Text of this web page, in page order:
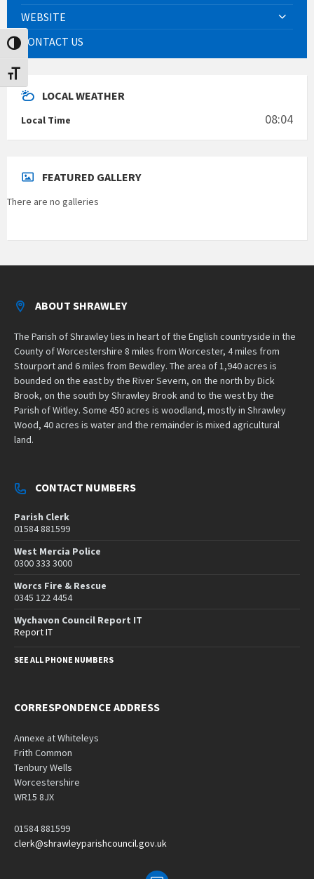
Toggle High Contrast
Toggle Font size
WEBSITE
CONTACT US
LOCAL WEATHER
Local Time 08:04
FEATURED GALLERY
There are no galleries
ABOUT SHRAWLEY
The Parish of Shrawley lies in heart of the English countryside in the
County of Worcestershire 8 miles from Worcester, 4 miles from
Stourport and 6 miles from Bewdley. The area of 1,940 acres is
bounded on the east by the River Severn, on the north by Dick
Brook, on the south by Shrawley Brook and to the west by the
Parish of Witley. Some 450 acres is woodland, mostly in Shrawley
Wood, 40 acres is water and the remainder is mixed agricultural
land.
CONTACT NUMBERS
Parish Clerk
01584 881599
West Mercia Police
0300 333 3000
Worcs Fire & Rescue
0345 122 4454
Wychavon Council Report IT
Report IT
SEE ALL PHONE NUMBERS
CORRESPONDENCE ADDRESS
Annexe at Whiteleys
Frith Common
Tenbury Wells
Worcestershire
WR15 8JX
01584 881599
clerk@shrawleyparishcouncil.gov.uk
Email